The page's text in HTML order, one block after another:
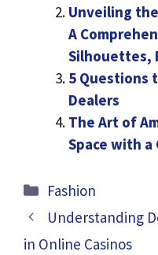
Unveiling
A
Silhouettes,
5 Questions
Dealers
The Art of
Space with
Categories
Fashion
Understanding
in Online Casinos